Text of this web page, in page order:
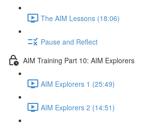
The AIM Lessons (18:06)
Pause and Reflect
AIM Training Part 10: AIM Explorers
AIM Explorers 1 (25:49)
AIM Explorers 2 (14:51)